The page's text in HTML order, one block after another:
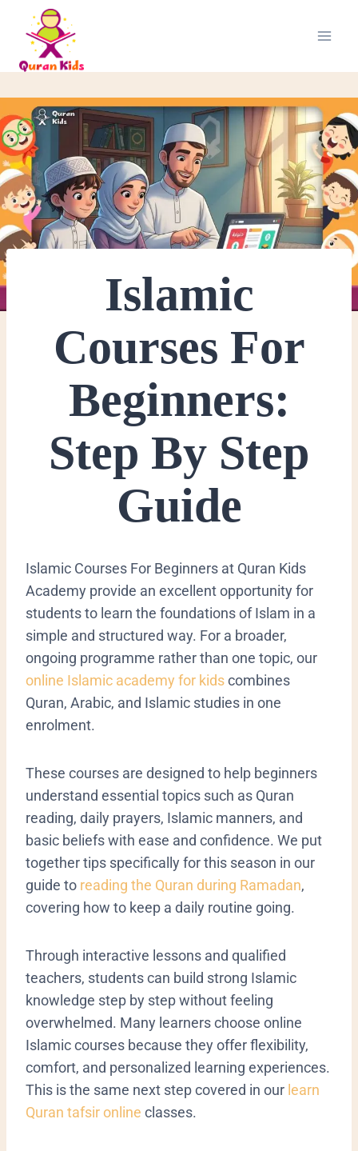
Islamic
Courses For
Beginners:
Step By Step
Guide
Islamic Courses For Beginners at Quran Kids
Academy provide an excellent opportunity for
students to learn the foundations of Islam in a
simple and structured way. For a broader,
ongoing programme rather than one topic, our
online Islamic academy for kidscombines
Quran, Arabic, and Islamic studies in one
enrolment.
These courses are designed to help beginners
understand essential topics such as Quran
reading, daily prayers, Islamic manners, and
basic beliefs with ease and confidence. We put
together tips specifically for this season in our
guide to reading the Quran during Ramadan,
covering how to keep a daily routine going.
Through interactive lessons and qualified
teachers, students can build strong Islamic
knowledge step by step without feeling
overwhelmed. Many learners choose online
Islamic courses because they offer flexibility,
comfort, and personalized learning experiences.
This is the same next step covered in our learn
Quran tafsir online classes.